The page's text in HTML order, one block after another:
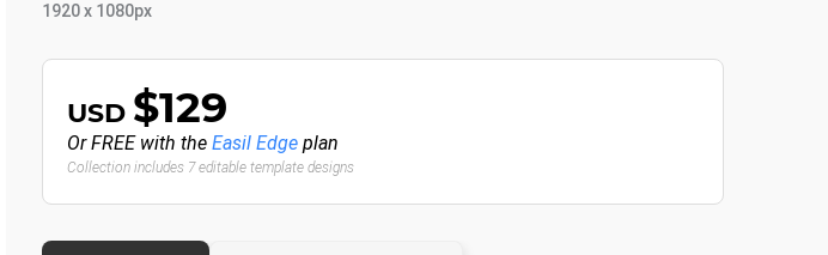
1920 x 1080px
USD $129
Or FREE with the Easil Edge plan
Collection includes 7 editable template designs